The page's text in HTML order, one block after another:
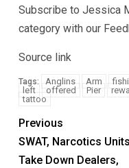
Subscribe to Jessica
category with our
Source link
Tags: Anglins Arm
left
offered Pier
tattoo
Previous
SWAT, Narcotics Units
Take Down Dealers,